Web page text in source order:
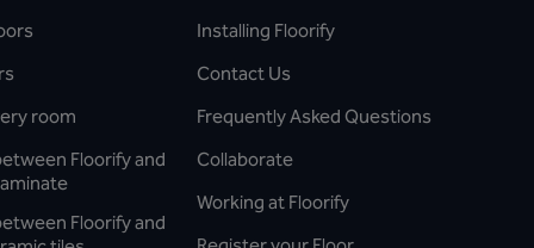
room
Floorify and
Floorify and
Installing Floorify
Contact Us
Frequently Asked Questions
Collaborate
Working at Floorify